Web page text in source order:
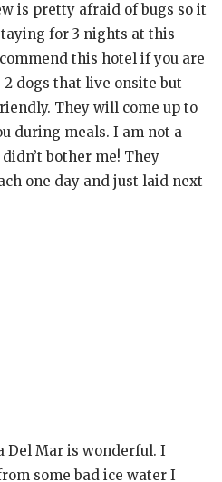
is pretty afraid of bugs so it
for 3 nights at this
this hotel if you are
dogs that live onsite but
They will come up to
during meals. I am not a
bother me! They
one day and just laid next
Del Mar is wonderful. I
some bad ice water I